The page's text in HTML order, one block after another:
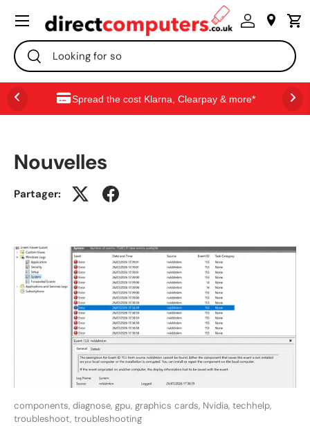
ALLER AU CONTENU
Recherche
Rechercher
Menu
Spread the cost Klarna, Clearpay & more*
Nouvelles
Partager:
components, diagnose, gpu, graphics cards, Nvidia, techhelp,
troubleshoot, troubleshooting